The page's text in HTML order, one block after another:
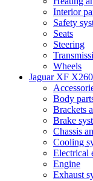
Interior
Safety
Seats
Steering
Wheels
Jaguar XF
Body
Brackets
Brake
Chassis
Cooling
Electrical
Engine
Exhaust